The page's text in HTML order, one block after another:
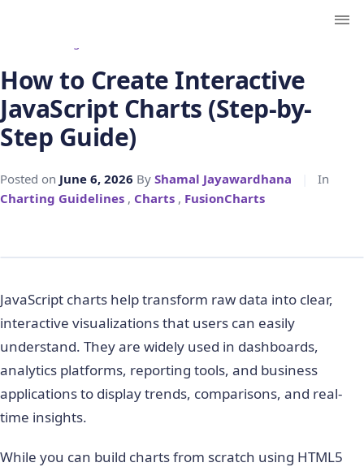
How to Create Interactive
JavaScript Charts (Step-by-
Step Guide)
Posted on June 6, 2026 By Shamal Jayawardhana
In
Charting Guidelines , Charts , FusionCharts
JavaScript charts help transform raw data into clear,
interactive visualizations that users can easily
understand. They are widely used in dashboards,
analytics platforms, reporting tools, and business
applications to display trends, comparisons, and real-
time insights.
While you can build charts from scratch using HTML5